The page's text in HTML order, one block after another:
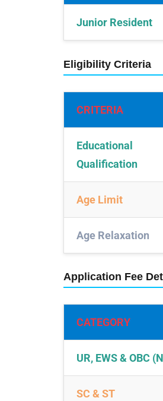
Junior Resident
Eligibility Criteria
CRITERIA
Educational
Qualification
Age Limit
Age Relaxation
Application Fee
CATEGORY
UR, EWS & OBC
SC & ST